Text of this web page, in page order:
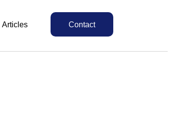
Articles Contact